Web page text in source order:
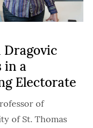
Dragovic
in a
Electorate
of
of St. Thomas